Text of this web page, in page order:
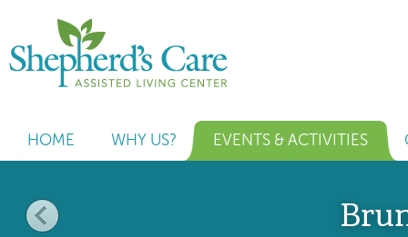
HOME WHY US? EVENTS & ACTIVITIES